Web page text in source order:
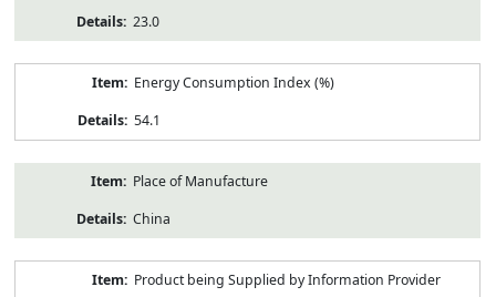
23.0
Energy Consumption Index (%)
54.1
Place of Manufacture
China
Product being Supplied by Information Provider